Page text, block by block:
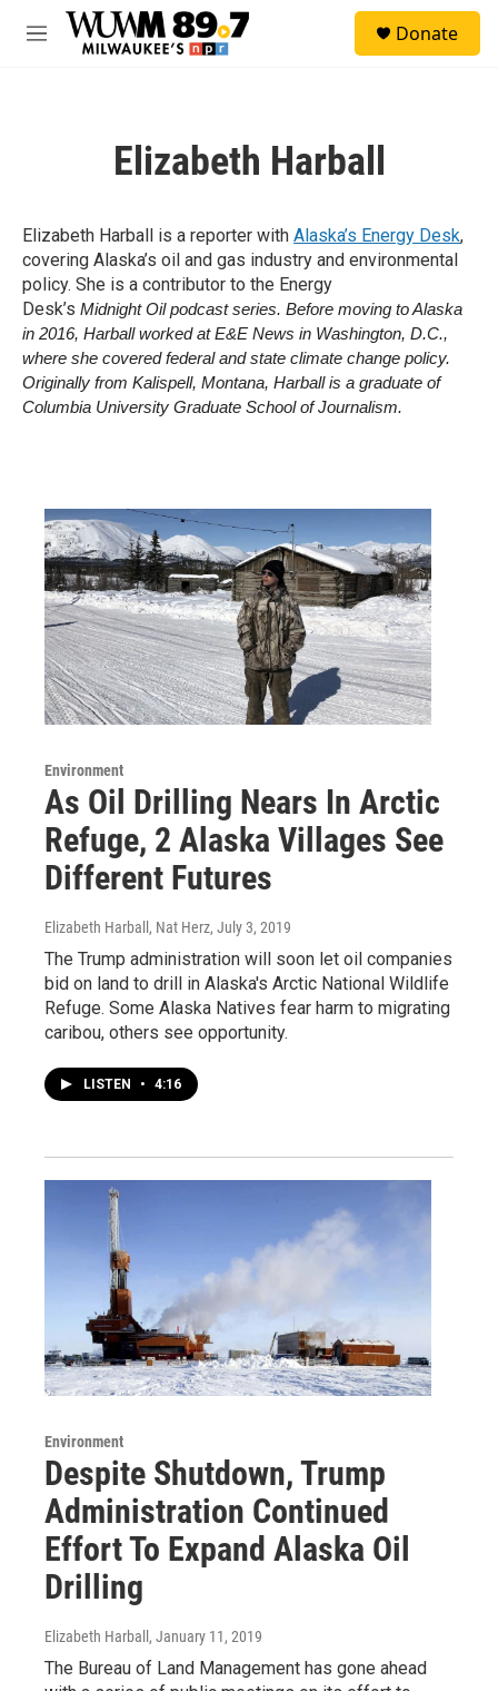
Skip to main content
M
Donate
Elizabeth Harball
Elizabeth Harball is a reporter with Alaska’s Energy Desk,
covering Alaska’s oil and gas industry and environmental
policy. She is a contributor to the Energy
Desk’s Midnight Oil podcast series. Before moving to Alaska
in 2016, Harball worked at E&E News in Washington, D.C.,
where she covered federal and state climate change policy.
Originally from Kalispell, Montana, Harball is a graduate of
Columbia University Graduate School of Journalism.
Environment
As Oil Drilling Nears In Arctic
Refuge, 2 Alaska Villages See
Different Futures
Elizabeth Harball, Nat Herz, July 3, 2019
The Trump administration will soon let oil companies
bid on land to drill in Alaska's Arctic National Wildlife
Refuge. Some Alaska Natives fear harm to migrating
caribou, others see opportunity.
LISTEN • 4:16
Environment
Despite Shutdown, Trump
Administration Continued
Effort To Expand Alaska Oil
Drilling
Elizabeth Harball , January 11, 2019
The Bureau of Land Management has gone ahead